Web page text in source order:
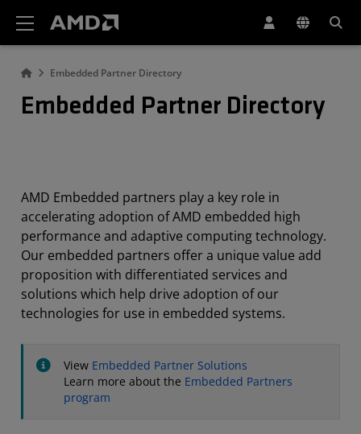
Embedded Partner Directory
Embedded Partner Directory
AMD Embedded partners play a key role in
accelerating adoption of AMD embedded high
performance and adaptive computing technology.
Our embedded partners offer a unique value add
proposition with differentiated services and
solutions which help drive adoption of our
technologies for use in embedded systems.
View Embedded Partner Solutions
Learn more about the Embedded Partners
program